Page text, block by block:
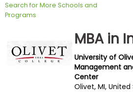
Exam
Search for More Schools and
Programs
MBA in
University of
Management
Center
Olivet, MI,